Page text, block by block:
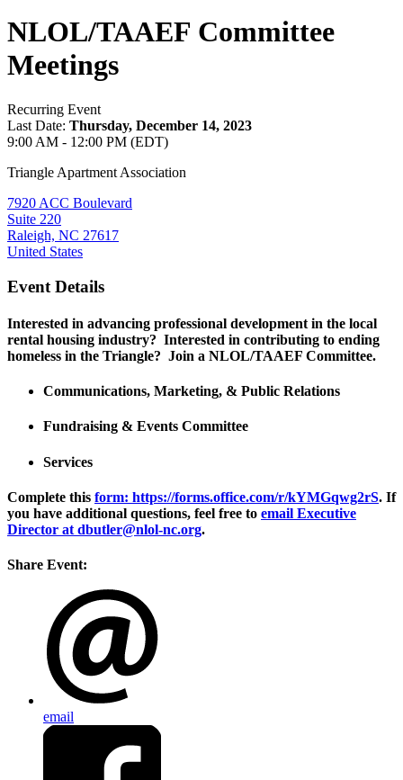
NLOL/TAAEF Committee
Meetings
Recurring Event
Last Date: Thursday, December 14, 2023
9:00 AM - 12:00 PM (EDT)
Triangle Apartment Association
7920 ACC Boulevard
Suite 220
Raleigh, NC 27617
United States
Event Details
Interested in advancing professional development in the local
rental housing industry? Interested in contributing to ending
homeless in the Triangle? Join a NLOL/TAAEF Committee.
Communications, Marketing, & Public Relations
Fundraising & Events Committee
Services
Complete this form: https://forms.office.com/r/kYMGqwg2rS. If
you have additional questions, feel free to email Executive
Director at dbutler@nlol-nc.org.
Share Event:
email